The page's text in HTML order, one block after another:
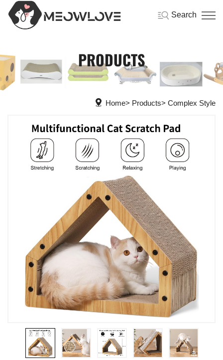
Search
PRODUCTS
Home Products Complex Style